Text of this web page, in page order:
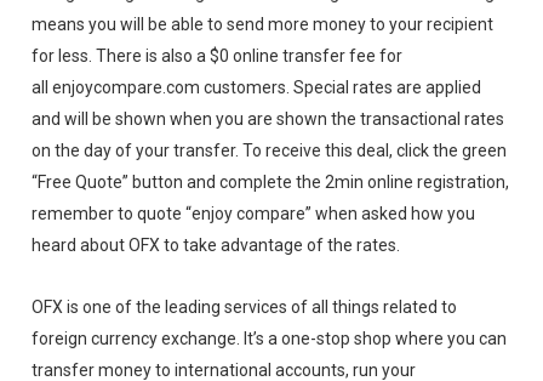
means you will be able to send more money to your recipient
for less. There is also a $0 online transfer fee for
all enjoycompare.com customers. Special rates are applied
and will be shown when you are shown the transactional rates
on the day of your transfer. To receive this deal, click the green
“Free Quote” button and complete the 2min online registration,
remember to quote “enjoy compare” when asked how you
heard about OFX to take advantage of the rates.
OFX is one of the leading services of all things related to
foreign currency exchange. It’s a one-stop shop where you can
transfer money to international accounts, run your